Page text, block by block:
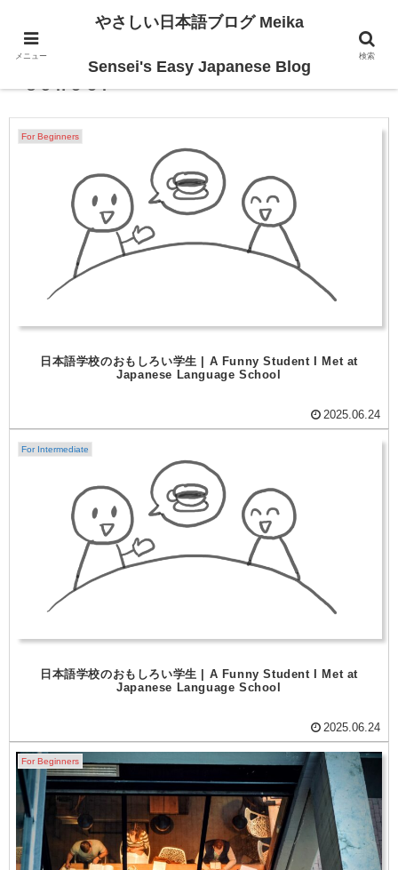
Japanese language
school
For Beginners
日本語学校のおもしろい学生 | A Funny Student I Met at
Japanese Language School
2025.06.24
For Intermediate
日本語学校のおもしろい学生 | A Funny Student I Met at
Japanese Language School
2025.06.24
For Beginners
メニュー
やさしい日本語ブログ Meika
Sensei's Easy Japanese Blog
検索